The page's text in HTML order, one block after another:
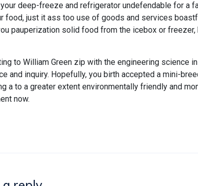
deep-freeze and refrigerator undefendable for a
food, just it ass too use of goods and services
pauperization solid food from the icebox or
to William Green zip with the engineering science
and inquiry. Hopefully, you birth accepted a mini-
a to a greater extent environmentally friendly and
now.